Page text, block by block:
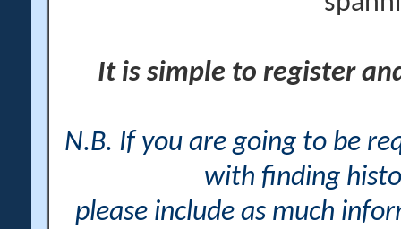
It is simple to register
N.B. If you are going to be
with finding
please include as much